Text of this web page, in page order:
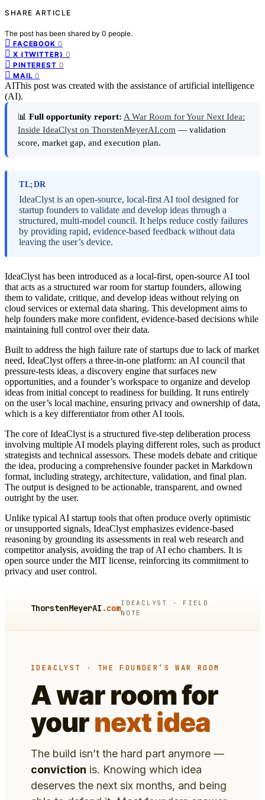
SHARE ARTICLE
The post has been shared by 0 people.
FACEBOOK 0
X (TWITTER) 0
PINTEREST 0
MAIL 0
AIThis post was created with the assistance of artificial intelligence
(AI).
📊 Full opportunity report: A War Room for Your Next Idea:
Inside IdeaClyst on ThorstenMeyerAI.com — validation
score, market gap, and execution plan.
TL;DR
IdeaClyst is an open-source, local-first AI tool designed for
startup founders to validate and develop ideas through a
structured, multi-model council. It helps reduce costly failures
by providing rapid, evidence-based feedback without data
leaving the user’s device.
IdeaClyst has been introduced as a local-first, open-source AI tool
that acts as a structured war room for startup founders, allowing
them to validate, critique, and develop ideas without relying on
cloud services or external data sharing. This development aims to
help founders make more confident, evidence-based decisions while
maintaining full control over their data.
Built to address the high failure rate of startups due to lack of market
need, IdeaClyst offers a three-in-one platform: an AI council that
pressure-tests ideas, a discovery engine that surfaces new
opportunities, and a founder’s workspace to organize and develop
ideas from initial concept to readiness for building. It runs entirely
on the user’s local machine, ensuring privacy and ownership of data,
which is a key differentiator from other AI tools.
The core of IdeaClyst is a structured five-step deliberation process
involving multiple AI models playing different roles, such as product
strategists and technical assessors. These models debate and critique
the idea, producing a comprehensive founder packet in Markdown
format, including strategy, architecture, validation, and final plan.
The output is designed to be actionable, transparent, and owned
outright by the user.
Unlike typical AI startup tools that often produce overly optimistic
or unsupported signals, IdeaClyst emphasizes evidence-based
reasoning by grounding its assessments in real web research and
competitor analysis, avoiding the trap of AI echo chambers. It is
open source under the MIT license, reinforcing its commitment to
privacy and user control.
ThorstenMeyerAI .comIDEACLYST · FIELD
NOTE
IDEACLYST · THE FOUNDER’S WAR ROOM
A war room for
yournext idea
The build isn’t the hard part anymore —
conviction is. Knowing which idea
deserves the next six months, and being